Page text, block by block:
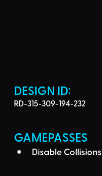
DESIGN ID:
RD-315-309-194-232
GAMEPASSES
Disable Collisions